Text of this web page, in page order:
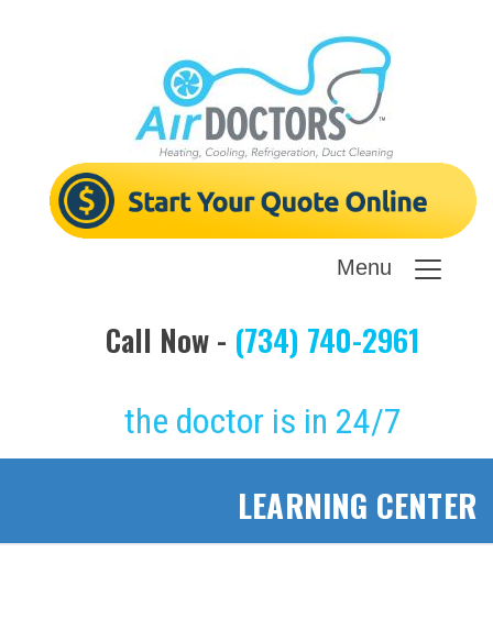
Menu
Call Now - (734) 740-2961
the doctor is in 24/7
LEARNING CENTER